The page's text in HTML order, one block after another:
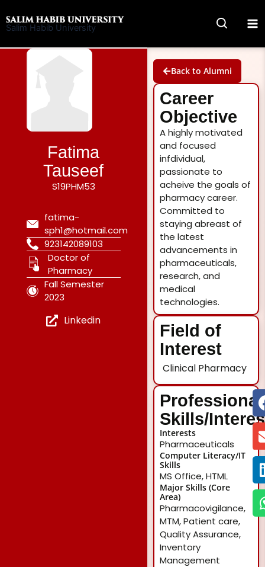
to
Salim Habib University
Fatima
Tauseef
S19PHM53
fatima-
sph1@hotmail.com
923142089103
Doctor of
Pharmacy
Fall Semester
2023
Linkedin
Back to Alumni
Career
Objective
A highly motivated
and focused
infdividual,
passionate to
acheive the goals of
pharmacy career.
Committed to
staying abreast of
the latest
advancements in
pharmaceuticals,
research, and
medical
technologies.
Field of
Interest
Clinical Pharmacy
Professional
Skills/
Interests
Pharmaceuticals
Computer Literacy/IT
Skills
MS Office, HTML
Major Skills (Core
Area)
Pharmacovigilance,
MTM, Patient care,
Quality Assurance,
Inventory
Management